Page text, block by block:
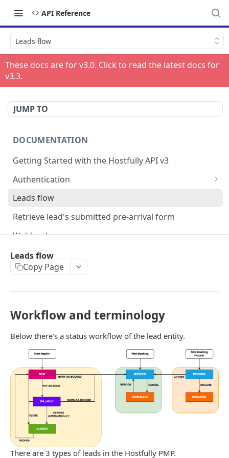
API Reference
Leads flow
These docs are for v3.0. Click to read the latest docs for
v3.3.
JUMP TO
DOCUMENTATION
Getting Started with the Hostfully API v3
Authentication
Authorizing your Integration by a Customer
Leads flow
Retrieve lead's submitted pre-arrival form
Webhooks
Version Migration Guide for API V3.X
V3.1 - Multi Units
V3.2 - Messaging Update
v3.3 - Leads - Group bookings
HOSTFULLY GRAPHQL API
Hostfully GraphQL Api
HOSTFULLY API
Get an agency by UID
Get agencies
Amenities
Get a specific amenity by UID
Available Amenities
Leads flow
Copy Page
Workflow and terminology
Below there's a status workflow of the lead entity.
There are 3 types of leads in the Hostfully PMP.